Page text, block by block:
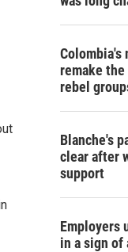
Colombia's
remake
rebel
Blanche's
clear after
support
Employers
in a sign